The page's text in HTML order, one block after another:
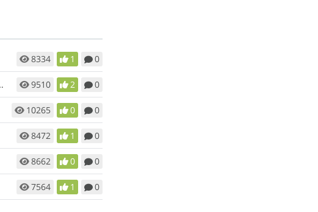
8334 1 0
9510 2 0
10265 0 0
8472 1 0
8662 0 0
7564 1 0